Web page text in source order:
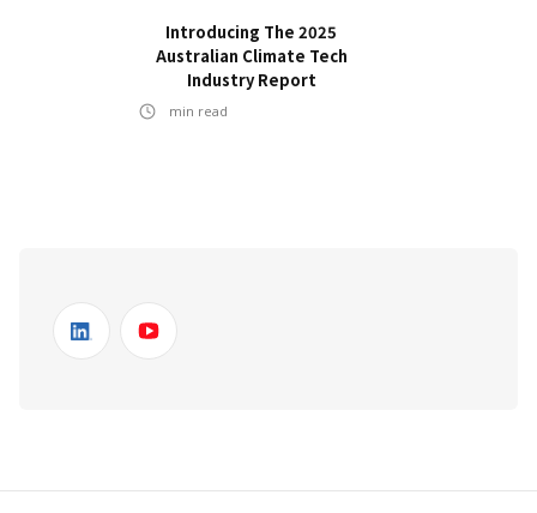
Introducing The 2025
Australian Climate Tech
Industry Report
min read